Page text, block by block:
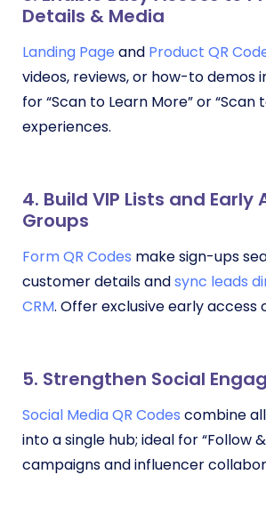
Details & Media
Landing Page and Product QR
videos, reviews, or how-to demos
for “Scan to Learn More” or “Scan
experiences.
4. Build VIP Lists and Early
Groups
Form QR Codes make sign-ups
customer details andsync leads
CRM. Offer exclusive early access
5. Strengthen Social
Social Media QR Codes combine
into a single hub; ideal for “Follow
campaigns and influencer